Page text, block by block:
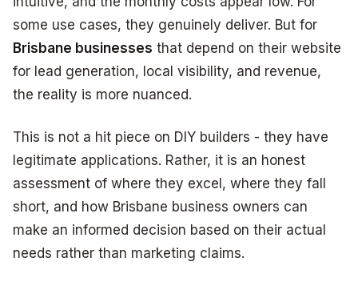
some use cases, they genuinely deliver. But for
Brisbane businesses that depend on their website
for lead generation, local visibility, and revenue,
the reality is more nuanced.
This is not a hit piece on DIY builders - they have
legitimate applications. Rather, it is an honest
assessment of where they excel, where they fall
short, and how Brisbane business owners can
make an informed decision based on their actual
needs rather than marketing claims.